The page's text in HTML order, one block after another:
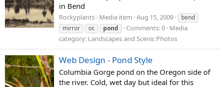
in Bend
Rockyplants Media item Aug 15, 2009
bend
mirror
or. pond Comments: 0 Media
category: Landscapes and Scenic Photos
Web Design - Pond Style
Columbia Gorge pond on the Oregon side of
the river. Cold, wet day but ideal for this